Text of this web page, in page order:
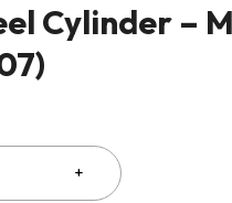
Cylinder –